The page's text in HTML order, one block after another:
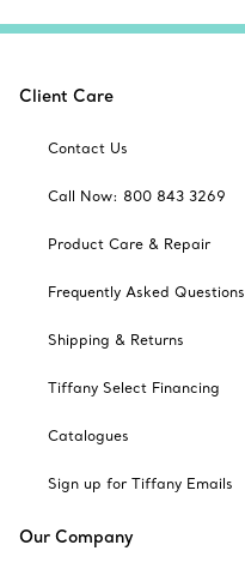
Client Care
Contact Us
Call Now: 800 843 3269
Product Care & Repair
Frequently Asked Questions
Shipping & Returns
Tiffany Select Financing
Catalogues
Sign up for Tiffany Emails
Our Company